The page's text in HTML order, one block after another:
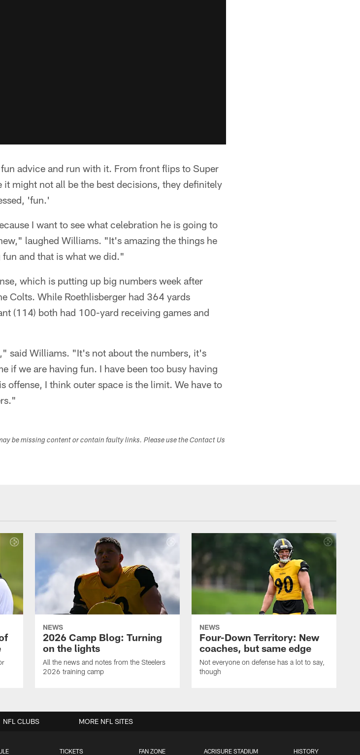
advice and run with it. From front flips to Super
might not all be the best decisions, they definitely
'fun.'
I want to see what celebration he is going to
laughed Williams. "It's amazing the things he
and that is what we did."
which is putting up big numbers week after
Colts. While Roethlisberger had 364 yards
(114) both had 100-yard receiving games and
said Williams. "It's not about the numbers, it's
if we are having fun. I have been too busy having
offense, I think outer space is the limit. We have to
be missing content or contain faulty links. Please use the Contact Us
NEWS
2026 Camp Blog: Turning
on the lights
All the news and notes from the Steelers
2026 training camp
NEWS
Four-Down Territory: New
coaches, but same edge
Not everyone on defense has a lot to say,
though
TICKETS FAN ZONE ACRISURE STADIUM HISTORY
NFL CLUBS MORE NFL SITES